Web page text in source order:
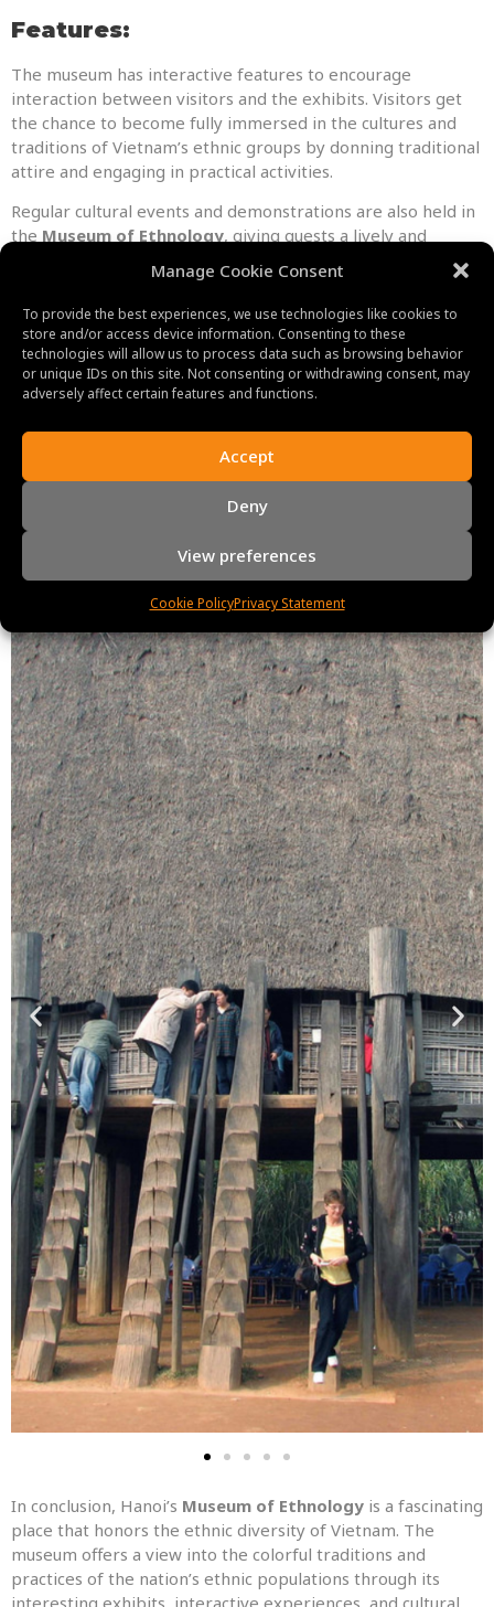
Manage Cookie Consent
To provide the best experiences, we use technologies like cookies to
store and/or access device information. Consenting to these
technologies will allow us to process data such as browsing behavior
or unique IDs on this site. Not consenting or withdrawing consent, may
adversely affect certain features and functions.
Accept
Deny
View preferences
Cookie PolicyPrivacy Statement
Features:
The museum has interactive features to encourage
interaction between visitors and the exhibits. Visitors get
the chance to become fully immersed in the cultures and
traditions of Vietnam’s ethnic groups by donning traditional
attire and engaging in practical activities.
Regular cultural events and demonstrations are also held in
the Museum of Ethnology, giving guests a lively and
engaging experience. These activities offer a deeper
knowledge of the aesthetic expressions and cultural legacy
of Vietnam’s numerous ethnic communities by showcasing
traditional music, dance, and crafts.
Additionally, the museum is crucial in maintaining and
advancing Vietnam’s intangible cultural heritage. In order to
and conservation activities. The museum actively
collaborates with nearby communities to ensure the
amplification of their opinions and the preservation of their
cultural traditions.
In conclusion, Hanoi’s Museum of Ethnology is a fascinating
place that honors the ethnic diversity of Vietnam. The
museum offers a view into the colorful traditions and
practices of the nation’s ethnic populations through its
interesting exhibits, interactive experiences, and cultural